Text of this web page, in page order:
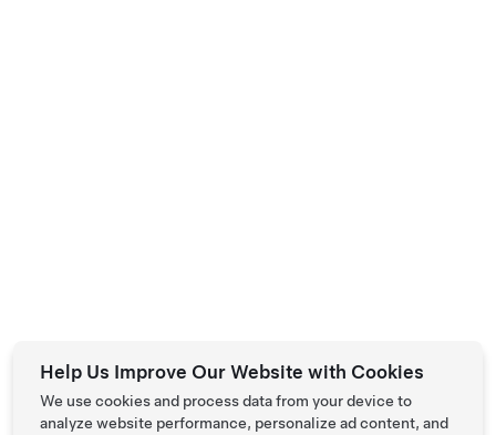
Help Us Improve Our Website with Cookies
We use cookies and process data from your device to
analyze website performance, personalize ad content, and